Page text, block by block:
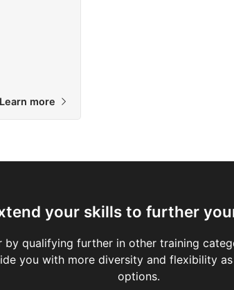
Learn more
your skills to further
by qualifying further in other training
you with more diversity and flexibility
options.